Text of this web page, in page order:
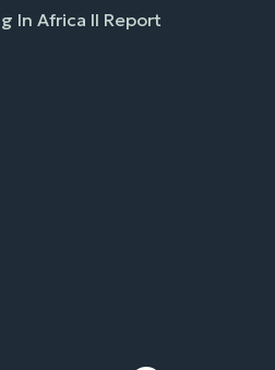
In Africa II Report